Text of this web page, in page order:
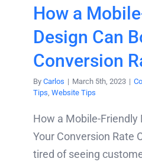
How a
Design Can
Conversion
By Carlos | March 5th, 2023 |
Tips, Website Tips
How a Mobile-Friendly
Your Conversion Rate
tired of seeing